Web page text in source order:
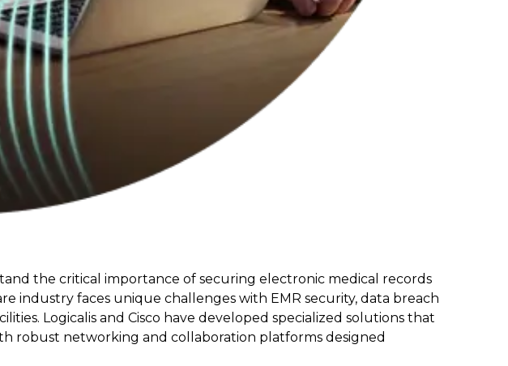
the critical importance of securing electronic medical records
industry faces unique challenges with EMR security, data breach
Logicalis and Cisco have developed specialized solutions that
robust networking and collaboration platforms designed